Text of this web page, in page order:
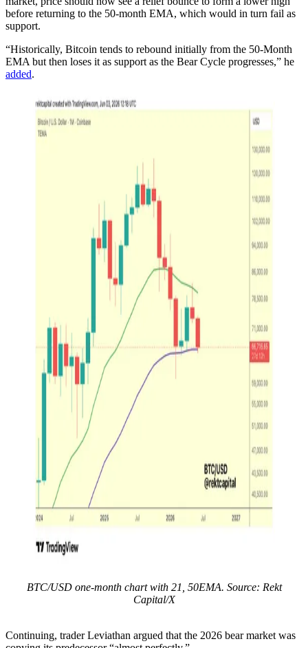
before returning to the 50-month EMA, which would in turn fail as
support.
“Historically, Bitcoin tends to rebound initially from the 50-Month
EMA but then loses it as support as the Bear Cycle progresses,” he
added.
BTC/USD one-month chart with 21, 50EMA. Source: Rekt
Capital/X
Continuing, trader Leviathan argued that the 2026 bear market was